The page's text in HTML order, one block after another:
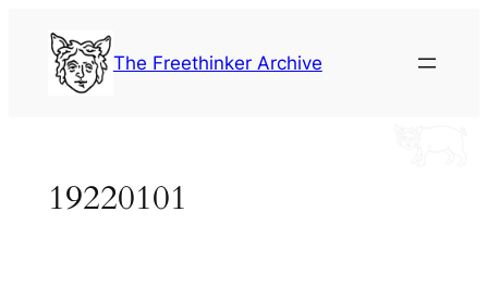
content
The Freethinker Archive
19220101